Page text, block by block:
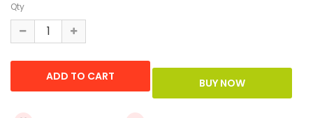
Qty